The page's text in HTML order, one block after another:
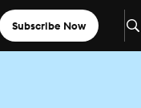
Subscribe Now